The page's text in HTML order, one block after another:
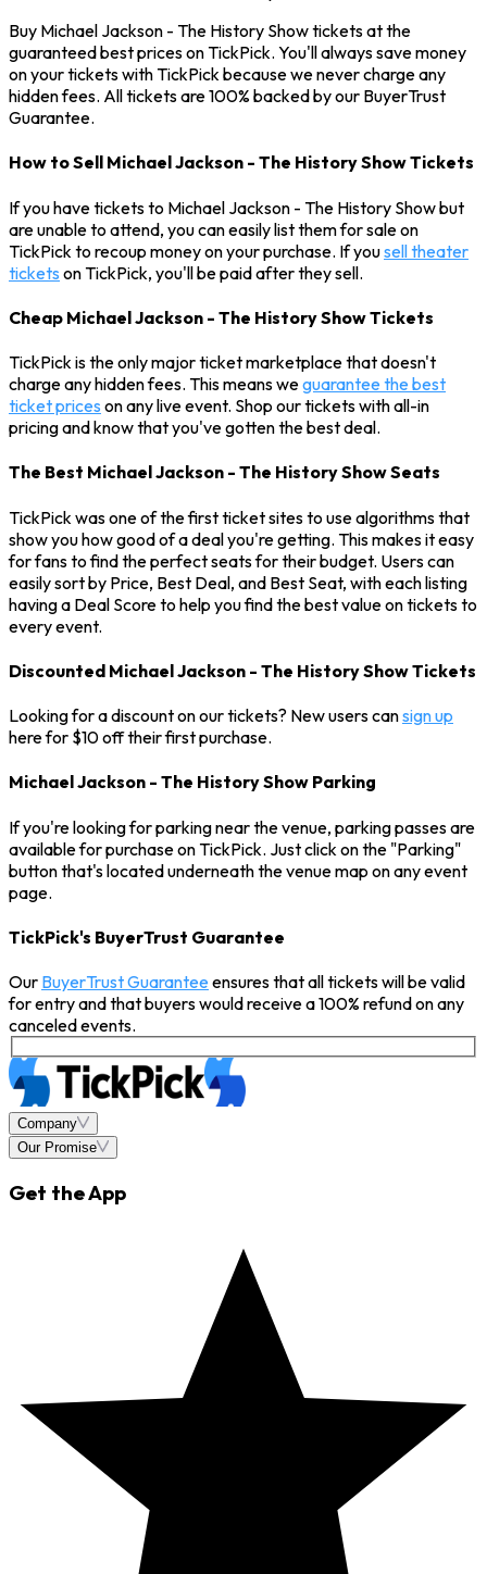
Buy Michael Jackson - The History Show tickets at the
guaranteed best prices on TickPick. You'll always save money
on your tickets with TickPick because we never charge any
hidden fees. All tickets are 100% backed by our BuyerTrust
Guarantee.
How to Sell Michael Jackson - The History Show Tickets
If you have tickets to Michael Jackson - The History Show but
are unable to attend, you can easily list them for sale on
TickPick to recoup money on your purchase. If yousell theater
tickets on TickPick, you'll be paid after they sell.
Cheap Michael Jackson - The History Show Tickets
TickPick is the only major ticket marketplace that doesn't
charge any hidden fees. This means weguarantee the best
ticket prices on any live event. Shop our tickets with all-in
pricing and know that you've gotten the best deal.
The Best Michael Jackson - The History Show Seats
TickPick was one of the first ticket sites to use algorithms that
show you how good of a deal you're getting. This makes it easy
for fans to find the perfect seats for their budget. Users can
easily sort by Price, Best Deal, and Best Seat, with each listing
having a Deal Score to help you find the best value on tickets to
every event.
Discounted Michael Jackson - The History Show Tickets
Looking for a discount on our tickets? New users cansign up
here for $10 off their first purchase.
Michael Jackson - The History Show Parking
If you're looking for parking near the venue, parking passes are
available for purchase on TickPick. Just click on the "Parking"
button that's located underneath the venue map on any event
page.
TickPick's BuyerTrust Guarantee
Our BuyerTrust Guaranteeensures that all tickets will be valid
for entry and that buyers would receive a 100% refund on any
canceled events.
Company
Our Promise
Get the App